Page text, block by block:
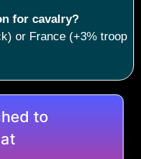
for cavalry?
or France (+3% troop
to